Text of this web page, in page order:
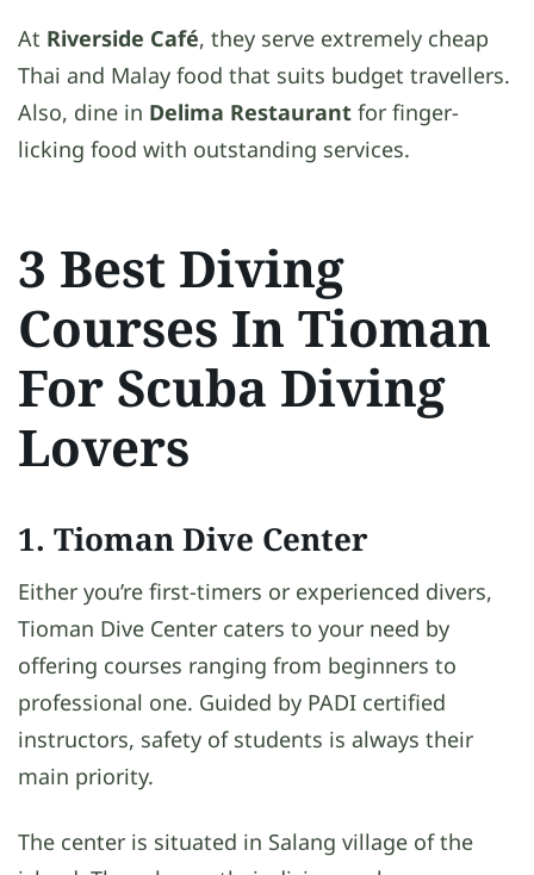
At Riverside Café, they serve extremely cheap
Thai and Malay food that suits budget travellers.
Also, dine in Delima Restaurant for finger-
licking food with outstanding services.
3 Best Diving
Courses In Tioman
For Scuba Diving
Lovers
1. Tioman Dive Center
Either you’re first-timers or experienced divers,
Tioman Dive Center caters to your need by
offering courses ranging from beginners to
professional one. Guided by PADI certified
instructors, safety of students is always their
main priority.
The center is situated in Salang village of the